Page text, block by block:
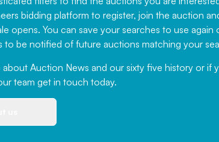
bidding platform to register, join the auction
opens. You can save your searches to use again
to be notified of future auctions matching your
about Auction News and our sixty five history or if
team get in touch today.
News for
would
, Eddisons